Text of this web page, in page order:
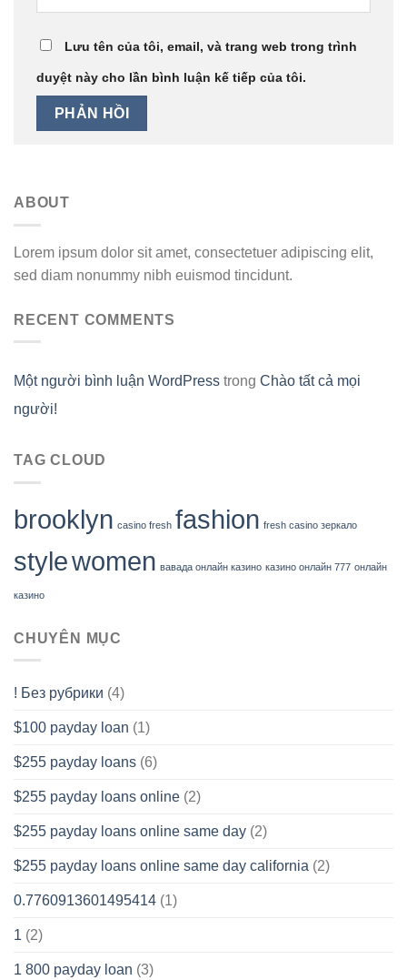
Lưu tên của tôi, email, và trang web trong trình
duyệt này cho lần bình luận kế tiếp của tôi.
ABOUT
Lorem ipsum dolor sit amet, consectetuer adipiscing elit,
sed diam nonummy nibh euismod tincidunt.
RECENT COMMENTS
Một người bình luận WordPress trong Chào tất cả mọi
người!
TAG CLOUD
brooklyn casino fresh fashion fresh casino зеркало
stylewomen вавада онлайн казино казино онлайн 777 онлайн
казино
CHUYÊN MỤC
! Без рубрики (4)
$100 payday loan (1)
$255 payday loans (6)
$255 payday loans online (2)
$255 payday loans online same day (2)
$255 payday loans online same day california (2)
0.7760913601495414 (1)
1 (2)
1 800 payday loan (3)